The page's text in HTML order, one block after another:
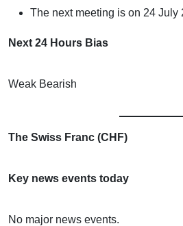
The next meeting is on 24 July
Next 24 Hours Bias
Weak Bearish
The Swiss Franc (CHF)
Key news events today
No major news events.